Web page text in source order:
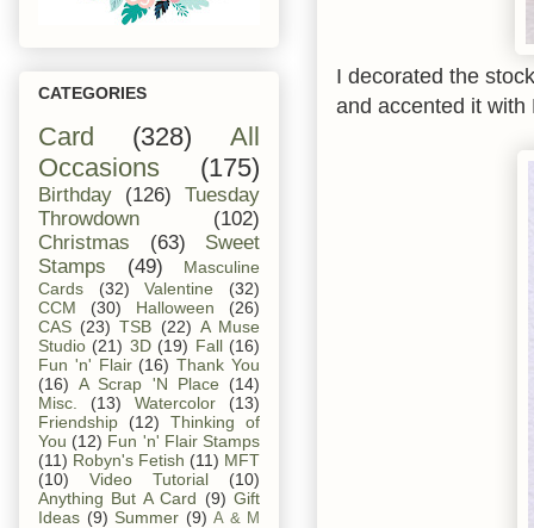
I decorated the
and accented it
CATEGORIES
Card (328)
All
Occasions
(175)
Birthday (126)
Tuesday
Throwdown
(102)
Christmas
(63)
Sweet
Stamps
(49)
Masculine
Cards
(32) Valentine
(32)
CCM
(30) Halloween
(26)
CAS (23) TSB (22) A Muse
Studio (21) 3D (19) Fall (16)
Fun 'n' Flair (16) Thank You
(16) A Scrap 'N Place
(14)
Misc.
(13) Watercolor
(13)
Friendship
(12)
Thinking of
You (12) Fun 'n' Flair Stamps
(11) Robyn's Fetish (11) MFT
(10)
Video Tutorial
(10)
Anything But A Card (9) Gift
Ideas (9) Summer (9) A & M